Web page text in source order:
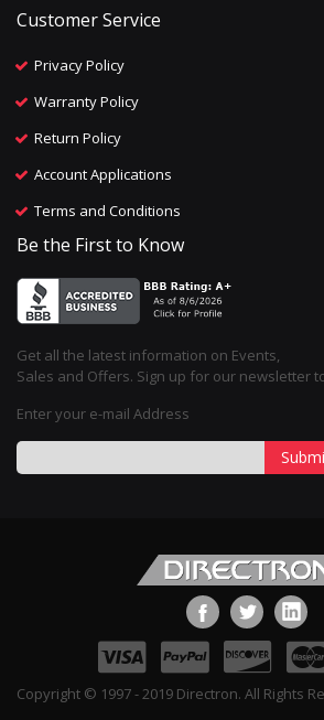
Customer Service
Privacy Policy
Warranty Policy
Return Policy
Account Applications
Terms and Conditions
Be the First to Know
Get all the latest information on Events,
Sales and Offers. Sign up for our newsletter
Enter your e-mail Address
Copyright © 1997 - 2019 Directron. All Rights